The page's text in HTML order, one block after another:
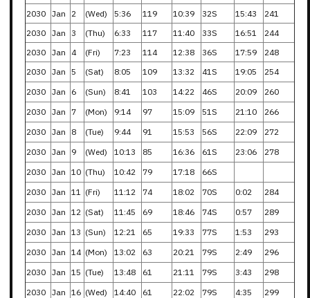
2030 Jan 2 (Wed) 5:36 119 10:39 32S 15:43
241
2030 Jan 3 (Thu) 6:33 117 11:40 33S 16:51
244
2030 Jan 4 (Fri) 7:23 114 12:38 36S 17:59
248
2030 Jan 5 (Sat) 8:05 109 13:32 41S 19:05
254
2030 Jan 6 (Sun) 8:41 103 14:22 46S 20:09
260
2030 Jan 7 (Mon) 9:14 97 15:09 51S 21:10
266
2030 Jan 8 (Tue) 9:44 91 15:53 56S 22:09
272
2030 Jan 9 (Wed) 10:13 85 16:36 61S 23:06
278
2030 Jan 10 (Thu) 10:42 79 17:18
66S
2030 Jan 11 (Fri) 11:12 74 18:02 70S 0:02
284
2030 Jan 12 (Sat) 11:45 69 18:46 74S 0:57
289
2030 Jan 13 (Sun) 12:21 65 19:33 77S 1:53
293
2030 Jan 14 (Mon) 13:02 63 20:21 79S 2:49
296
2030 Jan 15 (Tue) 13:48 61 21:11 79S 3:43
298
2030 Jan 16 (Wed) 14:40 61 22:02 79S 4:35
299